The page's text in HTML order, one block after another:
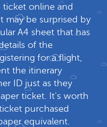
online and
may be surprised by
A4 sheet that has
of the
for a flight,
the itinerary
ID just as they
ticket. It's worth
purchased
equivalent.